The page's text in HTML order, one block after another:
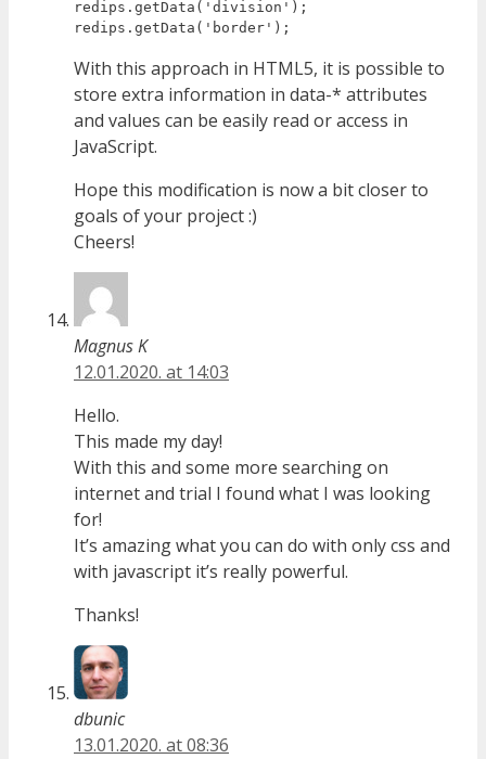
redips.getData('division');
With this approach in HTML5, it is possible to
store extra information in data-* attributes
and values can be easily read or access in
JavaScript.
Hope this modification is now a bit closer to
goals of your project :)
Cheers!
Magnus K
12.01.2020. at 14:03
Hello.
This made my day!
With this and some more searching on
internet and trial I found what I was looking
for!
It’s amazing what you can do with only css and
with javascript it’s really powerful.
Thanks!
dbunic
13.01.2020. at 08:36